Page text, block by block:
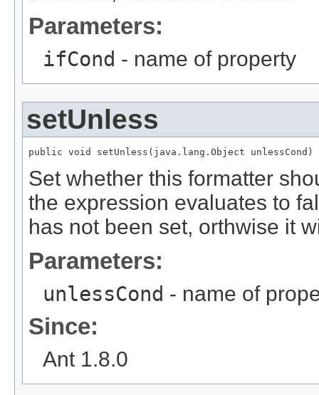
Parameters:
ifCond - name of property
setUnless
public void setUnless(java.lang.Object unlessCond)
Set whether this formatter
the expression evaluates to
has not been set, orthwise it
Parameters:
unlessCond - name of
Since:
Ant 1.8.0